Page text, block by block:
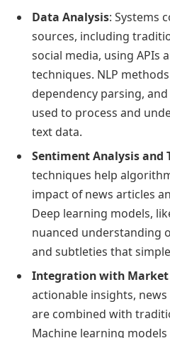
Data Analysis: Systems
sources, including
social media, using APIs
techniques. NLP
dependency parsing,
used to process and
text data.
Sentiment Analysis and
techniques help
impact of news articles
Deep learning models,
nuanced understanding
and subtleties that
Integration with Market
actionable insights,
are combined with
Machine learning